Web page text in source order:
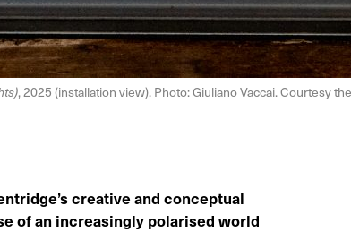
, 2025 (installation view). Photo: Giuliano Vaccai. Courtesy
creative and conceptual
of an increasingly polarised world